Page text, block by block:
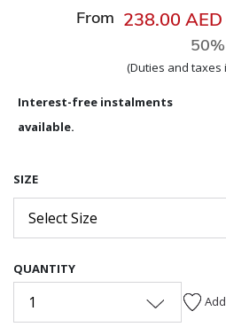
From 238.00 AED
(Duties and taxes
Interest-free instalments
available.
SIZE
Select Size
QUANTITY
1